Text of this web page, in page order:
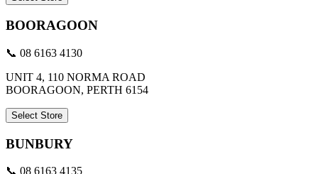
BOORAGOON
📞 08 6163 4130
UNIT 4, 110 NORMA ROAD
BOORAGOON, PERTH 6154
Select Store
BUNBURY
📞 08 6163 4135